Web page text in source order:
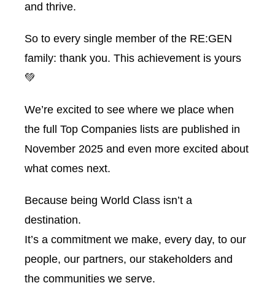
and thrive.
So to every single member of the RE:GEN
family: thank you. This achievement is yours
💚
We’re excited to see where we place when
the full Top Companies lists are published in
November 2025 and even more excited about
what comes next.
Because being World Class isn’t a
destination.
It’s a commitment we make, every day, to our
people, our partners, our stakeholders and
the communities we serve.